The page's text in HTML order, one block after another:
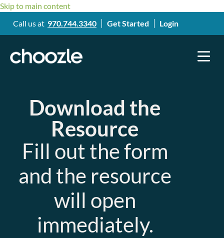
Skip to main content
Call us at 970.744.3340 Get Started Login
Download the
Resource
Fill out the form
and the resource
will open
immediately.